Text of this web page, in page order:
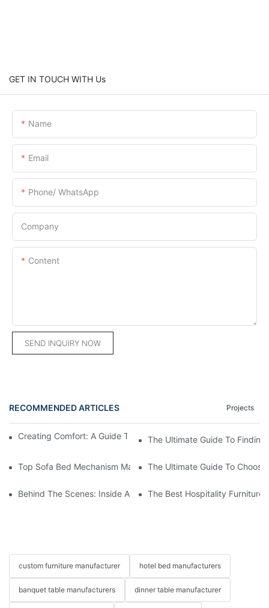
GET IN TOUCH WITH Us
Name
Email
Phone/ WhatsApp
Company
Content
SEND INQUIRY NOW
RECOMMENDED ARTICLES Projects
Creating Comfort: A Guide To Custom Sofa Manufacturers
The Ultimate Guide To
Top Sofa Bed Mechanism Manufacturers: Providing Quality
The Ultimate Guide To
Behind The Scenes: Inside A Hotel Furniture Factory
The Best Hospitality Furniture
custom furniture manufacturer hotel bed manufacturers
banquet table manufacturers dinner table manufacturer